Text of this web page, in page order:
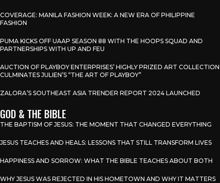
COVERAGE: MANILA FASHION WEEK: A NEW ERA OF PHILIPPINE
FASHION
PUMA KICKS OFF UAAP SEASON 88 WITH THE HOOPS SQUAD AND
PARTNERSHIPS WITH UP AND FEU
AUCTION OF PLAYBOY ENTERPRISES’ HIGHLY PRIZED ART COLLECTION
CULMINATES JULIEN’S “THE ART OF PLAYBOY”
ZALORA’S SOUTHEAST ASIA TRENDER REPORT 2024 LAUNCHED
GOD & THE BIBLE
THE BAPTISM OF JESUS: THE MOMENT THAT CHANGED EVERYTHING
JESUS TEACHES AND HEALS: LESSONS THAT STILL TRANSFORM LIVES
HAPPINESS AND SORROW: WHAT THE BIBLE TEACHES ABOUT BOTH
WHY JESUS WAS REJECTED IN HIS HOMETOWN AND WHY IT MATTERS